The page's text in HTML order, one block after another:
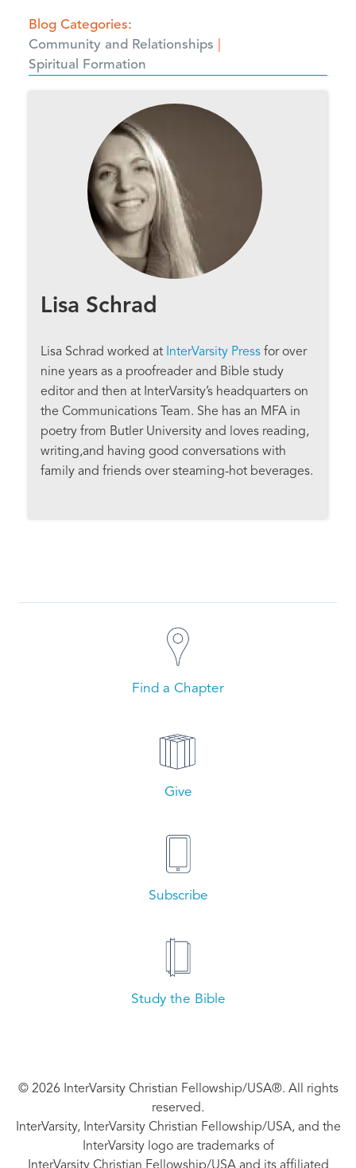
Blog Categories
Community and Relationships
Spiritual Formation
Lisa Schrad
Lisa Schrad worked at InterVarsity Press for over
nine years as a proofreader and Bible study
editor and then at InterVarsity’s headquarters on
the Communications Team. She has an MFA in
poetry from Butler University and loves reading,
writing,and having good conversations with
family and friends over steaming-hot beverages.
Find a Chapter
Give
Subscribe
Study the Bible
© 2026 InterVarsity Christian Fellowship/USA®. All rights
reserved.
InterVarsity, InterVarsity Christian Fellowship/USA, and the
InterVarsity logo are trademarks of